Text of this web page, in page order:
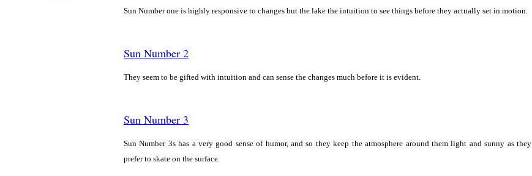
Sun Number one is highly responsive to changes but the lake the intuition to see things before they actually set in motion.
Sun Number 2
They seem to be gifted with intuition and can sense the changes much before it is evident.
Sun Number 3
Sun Number 3s has a very good sense of humor, and so they keep the atmosphere around them light and sunny as they
prefer to skate on the surface.